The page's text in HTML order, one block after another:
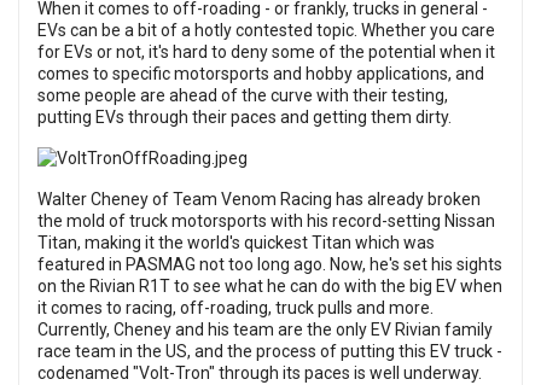
When it comes to off-roading - or frankly, trucks in general -
EVs can be a bit of a hotly contested topic. Whether you care
for EVs or not, it's hard to deny some of the potential when it
comes to specific motorsports and hobby applications, and
some people are ahead of the curve with their testing,
putting EVs through their paces and getting them dirty.
Walter Cheney of Team Venom Racing has already broken
the mold of truck motorsports with his record-setting Nissan
Titan, making itthe world's quickest Titan which was
featured in PASMAG not too long ago. Now, he's set his sights
on the Rivian R1T to see what he can do with the big EV when
it comes to racing, off-roading, truck pulls and more.
Currently, Cheney and his team are the only EV Rivian family
race team in the US, and the process of putting this EV truck -
codenamed "Volt-Tron" through its paces is well underway.